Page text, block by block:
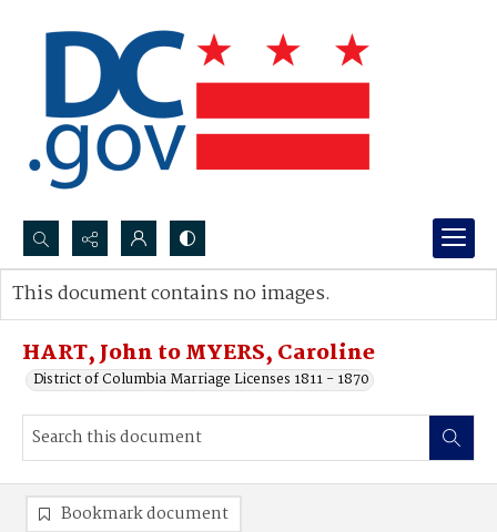
Search...
Advanced search
HART, John to MYERS, Caroline
District of Columbia Marriage Licenses 1811 - 1870
This document contains no images.
Bookmark document